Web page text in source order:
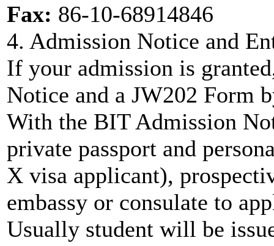
Fax: 86-10-68914846
4. Admission Notice and
If your admission is
Notice and a JW202 Form
With the BIT Admission
private passport and
X visa applicant),
embassy or consulate to
Usually student will be